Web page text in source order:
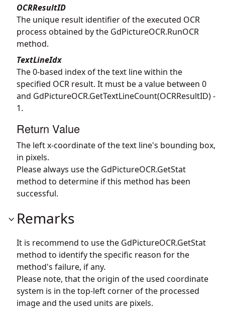
OCRResultID
The unique result identifier of the executed OCR
process obtained by the GdPictureOCR.RunOCR
method.
TextLineIdx
The 0-based index of the text line within the
specified OCR result. It must be a value between 0
and GdPictureOCR.GetTextLineCount(OCRResultID) -
1.
Return Value
The left x-coordinate of the text line's bounding box,
in pixels.
Please always use the GdPictureOCR.GetStat
method to determine if this method has been
successful.
Remarks
It is recommend to use the GdPictureOCR.GetStat
method to identify the specific reason for the
method's failure, if any.
Please note, that the origin of the used coordinate
system is in the top-left corner of the processed
image and the used units are pixels.